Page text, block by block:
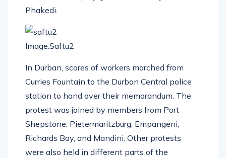
Phakedi.
Image:Saftu2
In Durban, scores of workers marched from
Curries Fountain to the Durban Central police
station to hand over their memorandum. The
protest was joined by members from Port
Shepstone, Pietermaritzburg, Empangeni,
Richards Bay, and Mandini. Other protests
were also held in different parts of the